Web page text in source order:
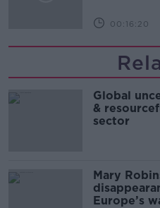
00:16:20
Global
&
sector
Mary
Europe’s